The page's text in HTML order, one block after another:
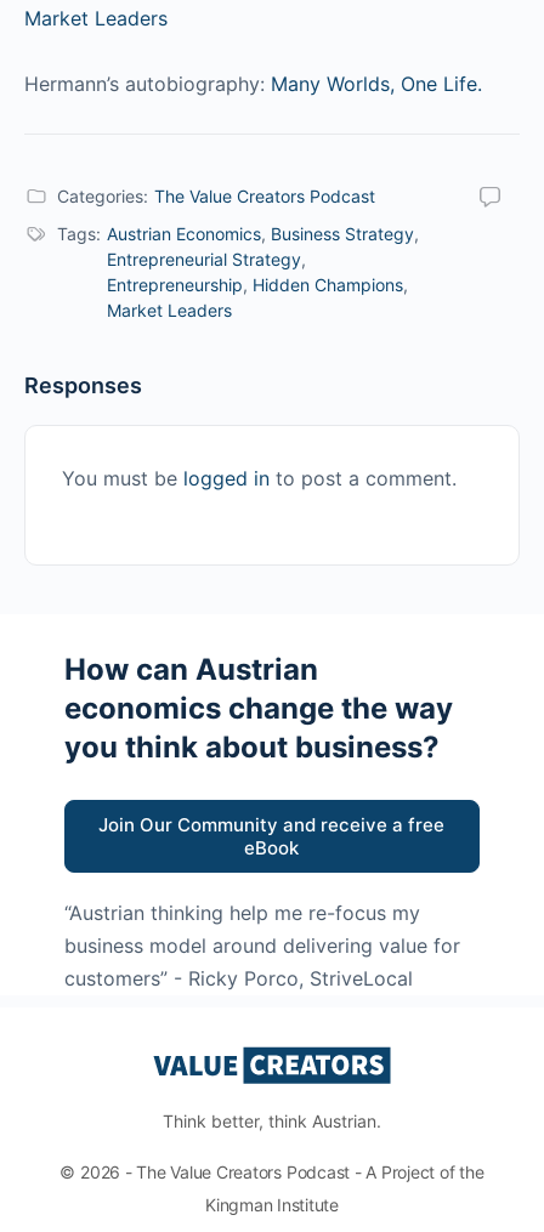
Market Leaders
Hermann’s autobiography: Many Worlds, One Life.
Categories: The Value Creators Podcast
Tags: Austrian Economics, Business Strategy,
Entrepreneurial Strategy,
Entrepreneurship, Hidden Champions,
Market Leaders
Responses
You must be logged in to post a comment.
How can Austrian
economics change the way
you think about business?
Join Our Community and receive a free
eBook
“Austrian thinking help me re-focus my
business model around delivering value for
customers” - Ricky Porco, StriveLocal
Think better, think Austrian.
© 2026 - The Value Creators Podcast - A Project of the
Kingman Institute